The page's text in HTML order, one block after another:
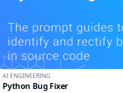
AI ENGINEERING
Python Bug Fixer